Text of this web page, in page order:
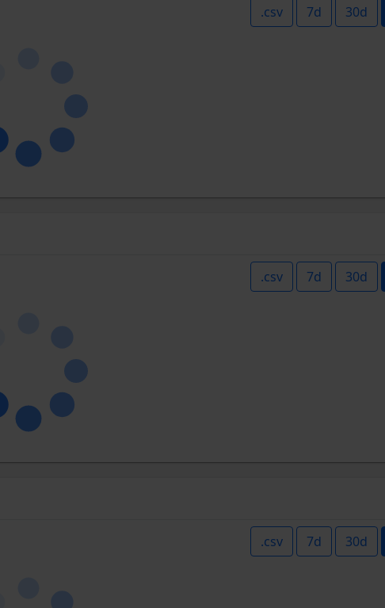
.csv 7d 30d
.csv 7d 30d
.csv 7d 30d